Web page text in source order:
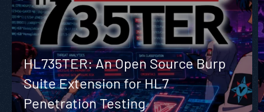
HL735TER: An Open Source Burp
Suite Extension for HL7
Penetration Testing